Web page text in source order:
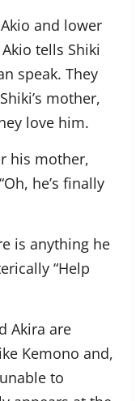
and lower
tells Shiki
speak. They
mother,
love him.
his mother,
he’s finally
is anything he
“Help
Akira are
Kemono and,
to